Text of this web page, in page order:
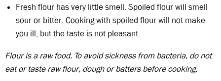
Fresh flour has very little smell. Spoiled flour will smell
sour or bitter. Cooking with spoiled flour will not make
you ill, but the taste is not pleasant.
Flour is a raw food. To avoid sickness from bacteria, do not
eat or taste raw flour, dough or batters before cooking.